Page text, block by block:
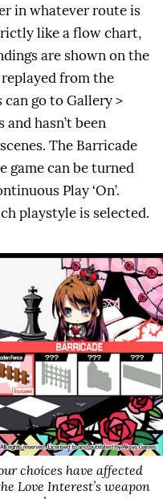
in whatever route is
like a flow chart,
are shown on the
replayed from the
go to Gallery >
hasn’t been
The Barricade
game can be turned
Play ‘On’.
playstyle is selected.
choices have affected
Love Interest’s weapon